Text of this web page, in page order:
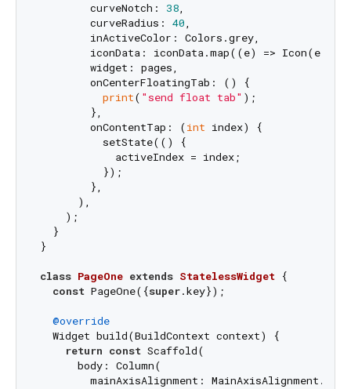
        curveNotch:
38,
        curveRadius:
40,
        inActiveColor: Colors.grey,
iconData: iconData.map((e) =>
        widget: pages,
        onCenterFloatingTab: () {
print( "send float tab" );
        },
        onContentTap: (
int index) {
          setState(() {
            activeIndex = index;
          });
        },
      ),
    );
  }
}
class PageOne extends StatelessWidget {
const PageOne({super.key});
@override
  Widget build(BuildContext context) {
return const Scaffold(
      body: Column(
mainAxisAlignment: